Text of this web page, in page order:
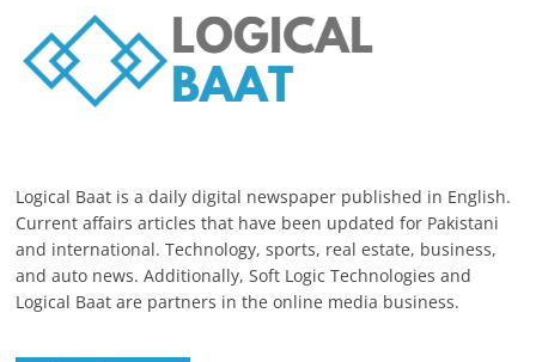
Logical Baat is a daily digital newspaper published in English.
Current affairs articles that have been updated for Pakistani
and international. Technology, sports, real estate, business,
and auto news. Additionally, Soft Logic Technologies and
Logical Baat are partners in the online media business.